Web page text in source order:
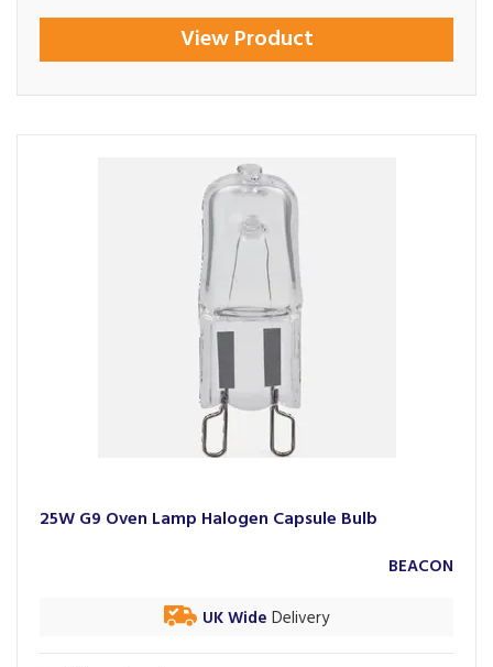
View Product
25W G9 Oven Lamp Halogen Capsule Bulb
UK Wide Delivery
BEACON